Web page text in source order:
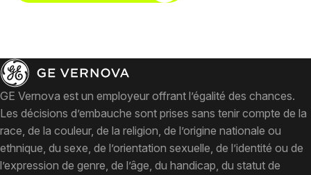
GE Vernova est un employeur offrant l’égalité des chances.
Les décisions d’embauche sont prises sans tenir compte de la
race, de la couleur, de la religion, de l’origine nationale ou
ethnique, du sexe, de l’orientation sexuelle, de l’identité ou de
l’expression de genre, de l’âge, du handicap, du statut de